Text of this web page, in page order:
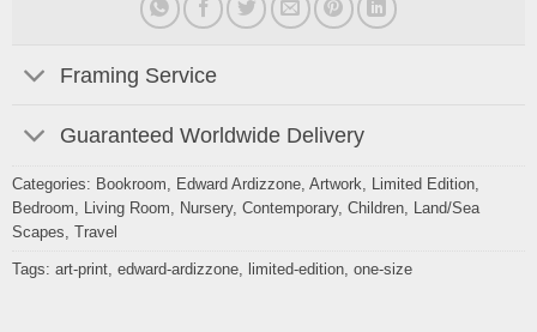
Framing Service
Guaranteed Worldwide Delivery
Categories: Bookroom Edward Ardizzone, Artwork Limited Edition,
Bedroom
Living Room Nursery, Contemporary, Children, Land/Sea
Scapes Travel
Tags: art-print, edward-ardizzone, limited-edition, one-size